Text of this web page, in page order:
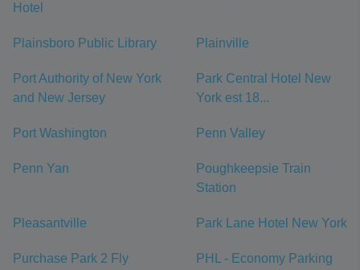
Hotel
Plainsboro Public Library Plainville
Port Authority of New York
and New Jersey
Park Central Hotel New
York est 18...
Port Washington Penn Valley
Penn Yan
Poughkeepsie Train
Station
Pleasantville Park Lane Hotel New York
Purchase Park 2 Fly
PHL - Economy Parking